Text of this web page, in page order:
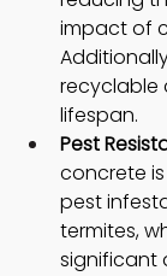
impact of
recyclable
lifespan.
Pest
concrete
pest
termites,
significant